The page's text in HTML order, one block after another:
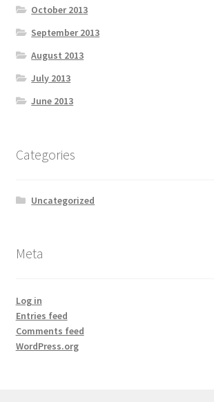
October 2013
September 2013
August 2013
July 2013
June 2013
Categories
Uncategorized
Meta
Log in
Entries feed
Comments feed
WordPress.org